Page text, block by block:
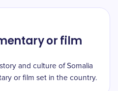
or film
and culture of Somalia
or film set in the country.